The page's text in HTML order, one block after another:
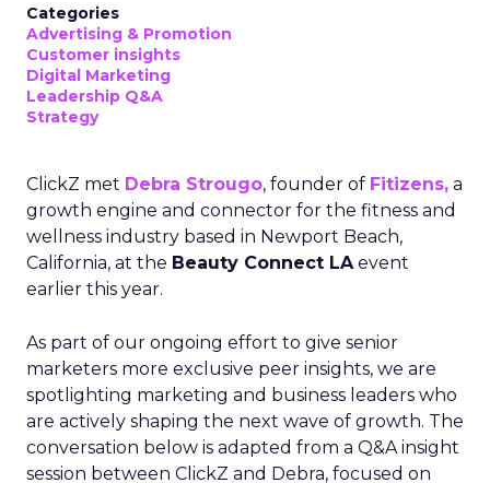
Categories
Advertising & Promotion
Customer insights
Digital Marketing
Leadership Q&A
Strategy
ClickZ met Debra Strougo, founder of Fitizens, a
growth engine and connector for the fitness and
wellness industry based in Newport Beach,
California, at the Beauty Connect LAevent
earlier this year.
As part of our ongoing effort to give senior
marketers more exclusive peer insights, we are
spotlighting marketing and business leaders who
are actively shaping the next wave of growth. The
conversation below is adapted from a Q&A insight
session between ClickZ and Debra, focused on